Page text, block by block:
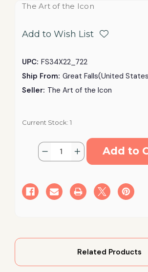
The Art of the Icon
Add to Wish List
UPC: FS34X22_722
Ship From: Great Falls(United
Seller: The Art of the Icon
Current Stock: 1
Quantity:
Decrease
Quantity
Archangel
Michael
Frame,
Increase
Quantity
–
Archangel
Michael
Frame,
Engraved
Wood
Related Products